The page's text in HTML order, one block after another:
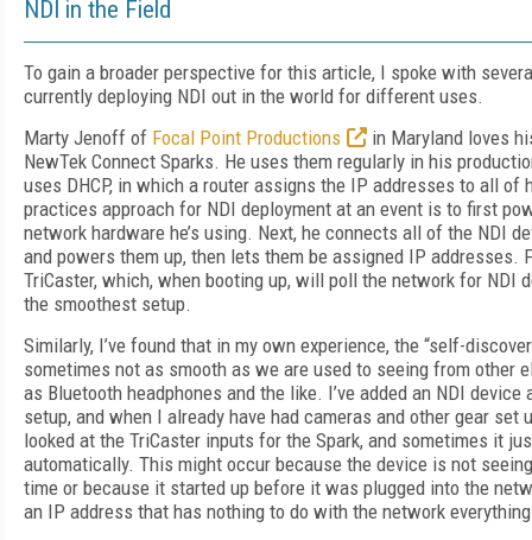
NDI in the Field
To gain a broader perspective for this article, I spoke with
currently deploying NDI out in the world for different uses.
Marty Jenoff of Focal Point Productions
in Maryland loves
NewTek Connect Sparks. He uses them regularly in his
uses DHCP, in which a router assigns the IP addresses to all of
practices approach for NDI deployment at an event is to first
network hardware he’s using. Next, he connects all of the NDI
and powers them up, then lets them be assigned IP addresses.
TriCaster, which, when booting up, will poll the network for NDI
the smoothest setup.
Similarly, I’ve found that in my own experience, the “self-
sometimes not as smooth as we are used to seeing from other
as Bluetooth headphones and the like. I’ve added an NDI
setup, and when I already have had cameras and other gear set
looked at the TriCaster inputs for the Spark, and sometimes it
automatically. This might occur because the device is not
time or because it started up before it was plugged into the
an IP address that has nothing to do with the network